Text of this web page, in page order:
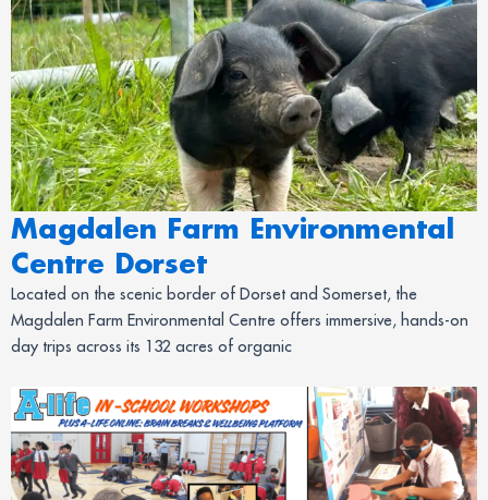
Magdalen Farm Environmental
Centre Dorset
Located on the scenic border of Dorset and Somerset, the
Magdalen Farm Environmental Centre offers immersive, hands-on
day trips across its 132 acres of organic